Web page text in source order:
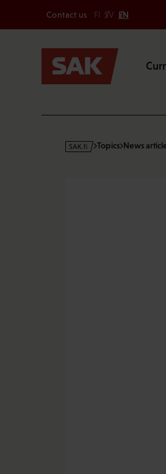
Secondary
Contact us FI SV EN
s
Topics News